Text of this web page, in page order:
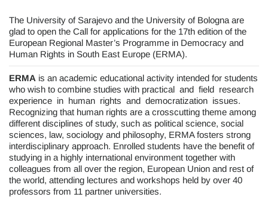
The University of Sarajevo and the University of Bologna are
glad to open the Call for applications for the 17th edition of the
European Regional Master’s Programme in Democracy and
Human Rights in South East Europe (ERMA).
ERMA is an academic educational activity intended for students
who wish to combine studies with practical and field research
experience in human rights and democratization issues.
Recognizing that human rights are a crosscutting theme among
different disciplines of study, such as political science, social
sciences, law, sociology and philosophy, ERMA fosters strong
interdisciplinary approach. Enrolled students have the benefit of
studying in a highly international environment together with
colleagues from all over the region, European Union and rest of
the world, attending lectures and workshops held by over 40
professors from 11 partner universities.